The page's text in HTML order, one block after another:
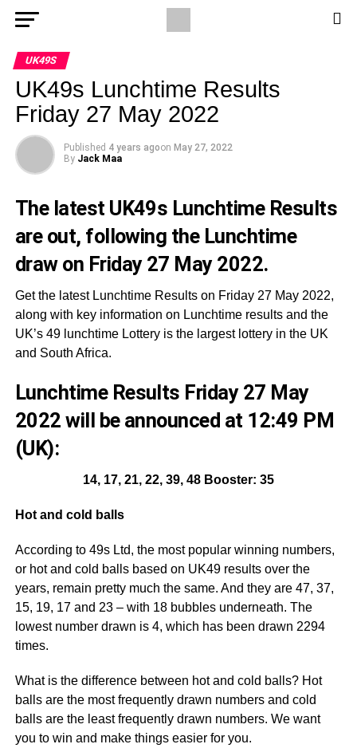
UK49S
UK49s Lunchtime Results
Friday 27 May 2022
Published 4 years agoon May 27, 2022
By Jack Maa
The latest UK49s Lunchtime Results
are out, following the Lunchtime
draw on Friday 27 May 2022.
Get the latest Lunchtime Results on Friday 27 May 2022,
along with key information on Lunchtime results and the
UK’s 49 lunchtime Lottery is the largest lottery in the UK
and South Africa.
Lunchtime Results Friday 27 May
2022 will be announced at 12:49 PM
(UK):
14, 17, 21, 22, 39, 48 Booster: 35
Hot and cold balls
According to 49s Ltd, the most popular winning numbers,
or hot and cold balls based on UK49 results over the
years, remain pretty much the same. And they are 47, 37,
15, 19, 17 and 23 – with 18 bubbles underneath. The
lowest number drawn is 4, which has been drawn 2294
times.
What is the difference between hot and cold balls? Hot
balls are the most frequently drawn numbers and cold
balls are the least frequently drawn numbers. We want
you to win and make things easier for you.